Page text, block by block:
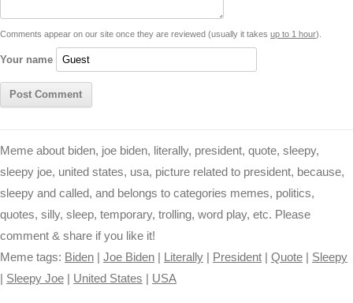
k p e
r
k
Comments appear on our site once they are reviewed (usually it takes up to 1 hour).
Your name
Meme about biden, joe biden, literally, president, quote, sleepy,
sleepy joe, united states, usa, picture related to president, because,
sleepy and called, and belongs to categories memes, politics,
quotes, silly, sleep, temporary, trolling, word play, etc. Please
comment & share if you like it!
Meme tags: Biden Joe Biden Literally President Quote
Sleepy
Sleepy Joe United States USA